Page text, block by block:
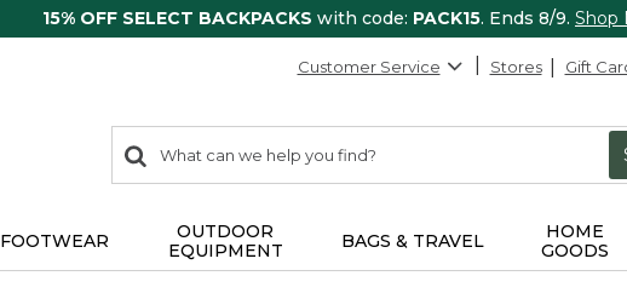
15% OFF SELECT BACKPACKS with code: PACK15. Ends 8/9. Shop
Customer Service Stores Gift
search
items
Search:
FOOTWEAR
OUTDOOR
EQUIPMENT
BAGS & TRAVEL
HOME
GOODS